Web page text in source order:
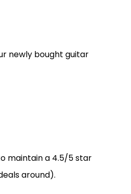
newly bought guitar
maintain a 4.5/5 star
around).